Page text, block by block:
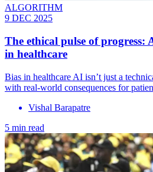
ALGORITHM
9 DEC 2025
The ethical pulse of progress:
in healthcare
Bias in healthcare AI isn’t just a
with real-world consequences for
Vishal Barapatre
5 min read